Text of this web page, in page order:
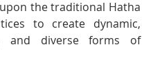
the traditional Hatha
to create dynamic,
and diverse forms of